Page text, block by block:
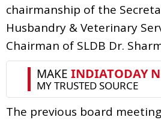
chairmanship of the
Husbandry & Veterinary
Chairman of SLDB Dr.
The previous board